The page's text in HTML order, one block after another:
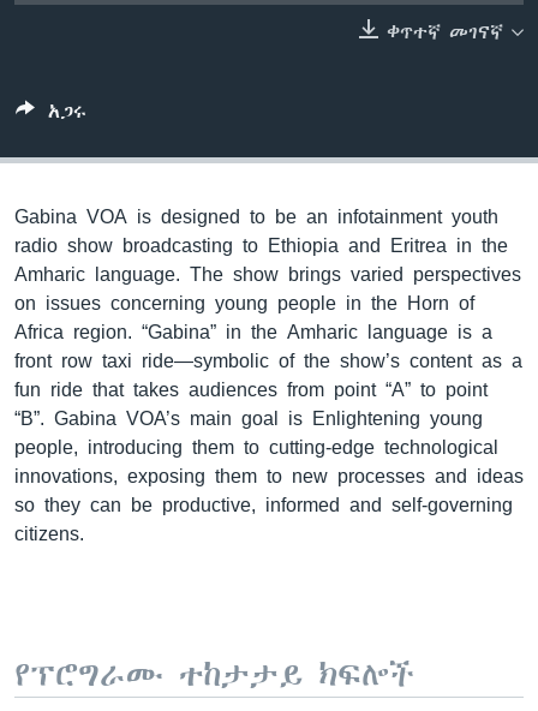
ቀጥተኛ መገናኛ
አጋሩ
Gabina VOA is designed to be an infotainment youth
radio show broadcasting to Ethiopia and Eritrea in the
Amharic language. The show brings varied perspectives
on issues concerning young people in the Horn of
Africa region. “Gabina” in the Amharic language is a
front row taxi ride—symbolic of the show’s content as a
fun ride that takes audiences from point “A” to point
“B”. Gabina VOA’s main goal is Enlightening young
people, introducing them to cutting-edge technological
innovations, exposing them to new processes and ideas
so they can be productive, informed and self-governing
citizens.
የፕሮግራሙ ተከታታይ ክፍሎች